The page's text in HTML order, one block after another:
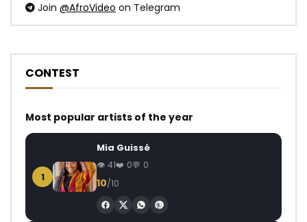
Join @AfroVideo on Telegram
CONTEST
Most popular artists of the year
1
Mia Guissé
41 0 0
10/10